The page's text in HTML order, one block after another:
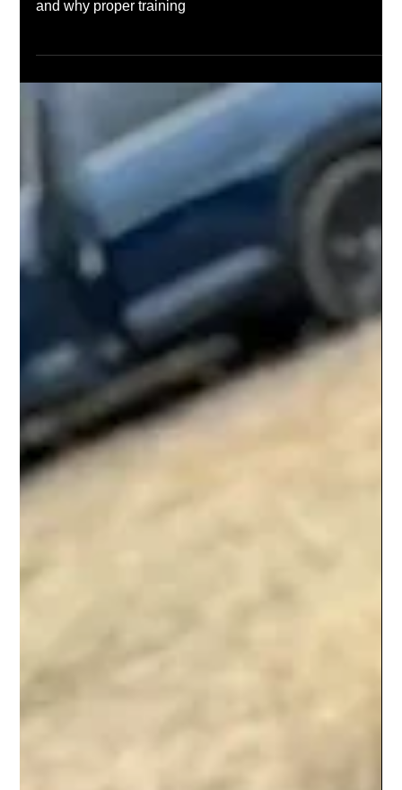
The Top Benefits of Taking a Rifle
Training Course
Enhance your shooting skills, improve safety, and boost
confidence with a rifle training course. Learn key benefits
and why proper training